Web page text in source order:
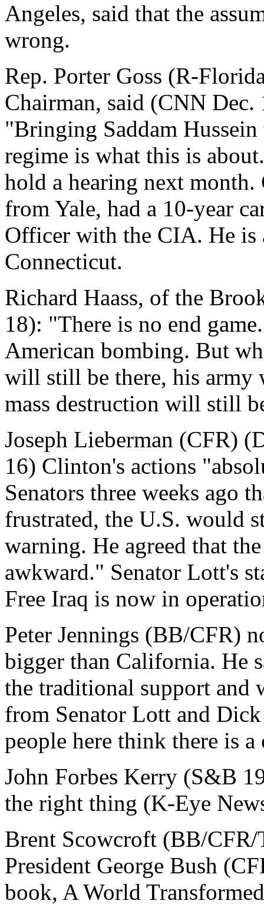
Angeles, said that the
wrong.
Rep. Porter Goss (R-
Chairman, said (CNN Dec.
"Bringing Saddam
regime is what this is
hold a hearing next month.
from Yale, had a 10-year
Officer with the CIA. He is
Connecticut.
Richard Haass, of the
18): "There is no end
American bombing. But
will still be there, his army
mass destruction will still
Joseph Lieberman (CFR)
16) Clinton's actions
Senators three weeks ago
frustrated, the U.S. would
warning. He agreed that
awkward." Senator Lott's
Free Iraq is now in
Peter Jennings (BB/CFR)
bigger than California. He
the traditional support and
from Senator Lott and
people here think there is
John Forbes Kerry (S&B
the right thing (K-Eye
Brent Scowcroft (BB/
President George Bush
book, A World